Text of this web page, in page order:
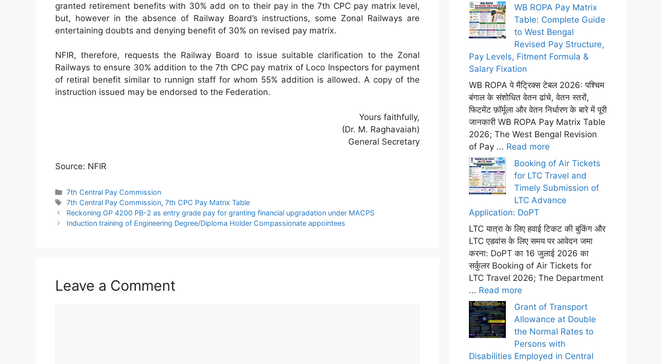
granted retirement benefits with 30% add on to their pay in the 7th CPC pay matrix level,
but, however in the absence of Railway Board’s instructions, some Zonal Railways are
entertaining doubts and denying benefit of 30% on revised pay matrix.
NFIR, therefore, requests the Railway Board to issue suitable clarification to the Zonal
Railways to ensure 30% addition to the 7th CPC pay matrix of Loco Inspectors for payment
of retiral benefit similar to runnign staff for whom 55% addition is allowed. A copy of the
instruction issued may be endorsed to the Federation.
Yours faithfully,
(Dr. M. Raghavaiah)
General Secretary
Source: NFIR
Categories
7th Central Pay Commission
Tags
7th Central Pay Commission,7th CPC Pay Matrix Table
Reckoning GP 4200 PB-2 as entry grade pay for granting financial upgradation under MACPS
Induction training of Engineering Degree/Diploma Holder Compassionate appointees
Leave a Comment
WB ROPA Pay Matrix
Table: Complete Guide
to West Bengal
Revised Pay Structure,
Pay Levels, Fitment Formula &
Salary Fixation
WB ROPA पे मैट्रिक्स टेबल 2026: पश्चिम
बंगाल के संशोधित वेतन ढांचे, वेतन स्तरों,
फिटमेंट फ़ॉर्मूला और वेतन निर्धारण के बारे में पूरी
जानकारी WB ROPA Pay Matrix Table
2026; The West Bengal Revision
of Pay ... Read more
Booking of Air Tickets
for LTC Travel and
Timely Submission of
LTC Advance
Application: DoPT
LTC यात्रा के लिए हवाई टिकट की बुकिंग और
LTC एडवांस के लिए समय पर आवेदन जमा
करना: DoPT का 16 जुलाई 2026 का
सर्कुलर Booking of Air Tickets for
LTC Travel 2026; The Department
... Read more
Grant of Transport
Allowance at Double
the Normal Rates to
Persons with
Disabilities Employed in Central